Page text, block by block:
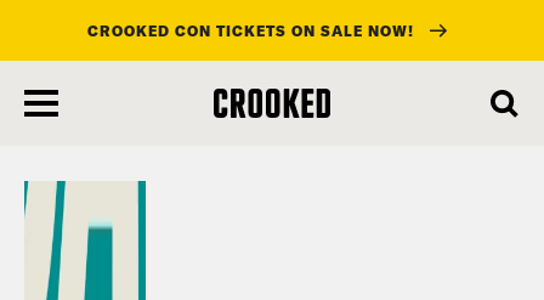
main
CROOKED CON TICKETS ON SALE NOW!
Listen